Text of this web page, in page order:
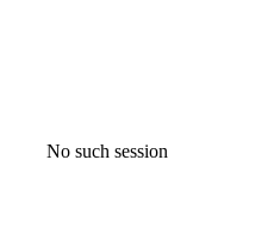
No such session